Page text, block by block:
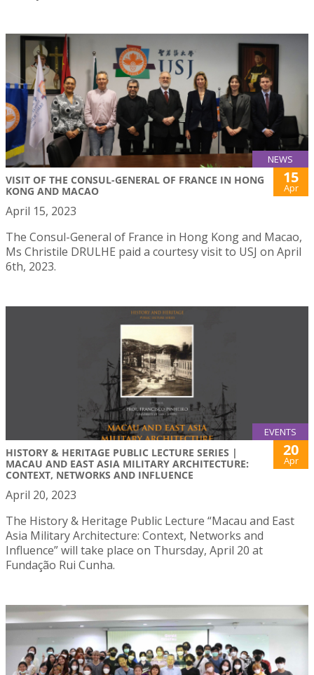
NEWS
VISIT OF THE CONSUL-GENERAL OF FRANCE IN HONG
KONG AND MACAO
15
Apr
April 15, 2023
The Consul-General of France in Hong Kong and Macao,
Ms Christile DRULHE paid a courtesy visit to USJ on April
6th, 2023.
EVENTS
HISTORY & HERITAGE PUBLIC LECTURE SERIES |
MACAU AND EAST ASIA MILITARY ARCHITECTURE:
CONTEXT, NETWORKS AND INFLUENCE
20
Apr
April 20, 2023
The History & Heritage Public Lecture “Macau and East
Asia Military Architecture: Context, Networks and
Influence” will take place on Thursday, April 20 at
Fundação Rui Cunha.